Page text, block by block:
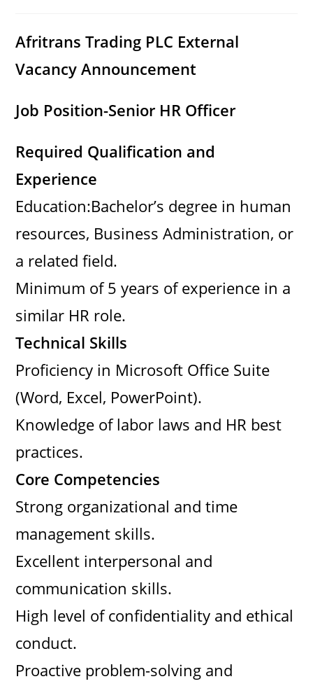
Afritrans Trading PLC External
Vacancy Announcement
Job Position-Senior HR Officer
Required Qualification and
Experience
Education:Bachelor’s degree in human
resources, Business Administration, or
a related field.
Minimum of 5 years of experience in a
similar HR role.
Technical Skills
Proficiency in Microsoft Office Suite
(Word, Excel, PowerPoint).
Knowledge of labor laws and HR best
practices.
Core Competencies
Strong organizational and time
management skills.
Excellent interpersonal and
communication skills.
High level of confidentiality and ethical
conduct.
Proactive problem-solving and